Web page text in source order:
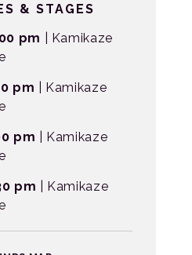
& STAGES
pm
| Kamikaze
pm | Kamikaze
pm | Kamikaze
pm | Kamikaze